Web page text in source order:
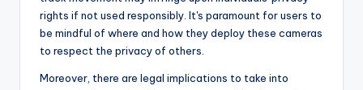
rights if not used responsibly. It's paramount for users to
be mindful of where and how they deploy these cameras
to respect the privacy of others.
Moreover, there are legal implications to take into